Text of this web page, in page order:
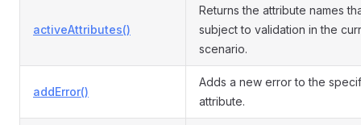
activeAttributes()
Returns the attribute names
subject to validation in the
scenario.
addError()
Adds a new error to the
attribute.